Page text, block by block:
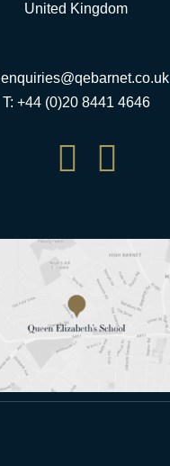
United Kingdom
enquiries@qebarnet.co.uk
T: +44 (0)20 8441 4646
 